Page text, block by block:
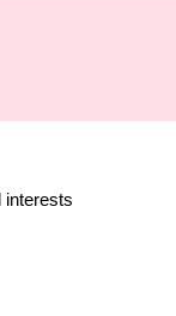
interests